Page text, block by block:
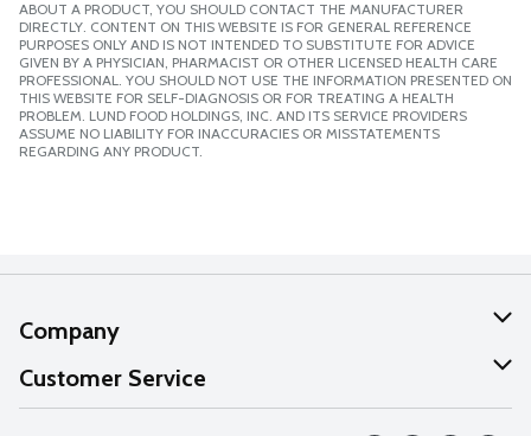
ABOUT A PRODUCT, YOU SHOULD CONTACT THE MANUFACTURER
DIRECTLY. CONTENT ON THIS WEBSITE IS FOR GENERAL REFERENCE
PURPOSES ONLY AND IS NOT INTENDED TO SUBSTITUTE FOR ADVICE
GIVEN BY A PHYSICIAN, PHARMACIST OR OTHER LICENSED HEALTH CARE
PROFESSIONAL. YOU SHOULD NOT USE THE INFORMATION PRESENTED ON
THIS WEBSITE FOR SELF-DIAGNOSIS OR FOR TREATING A HEALTH
PROBLEM. LUND FOOD HOLDINGS, INC. AND ITS SERVICE PROVIDERS
ASSUME NO LIABILITY FOR INACCURACIES OR MISSTATEMENTS
REGARDING ANY PRODUCT.
Company
About Us
Our Values
Customer Service
Help